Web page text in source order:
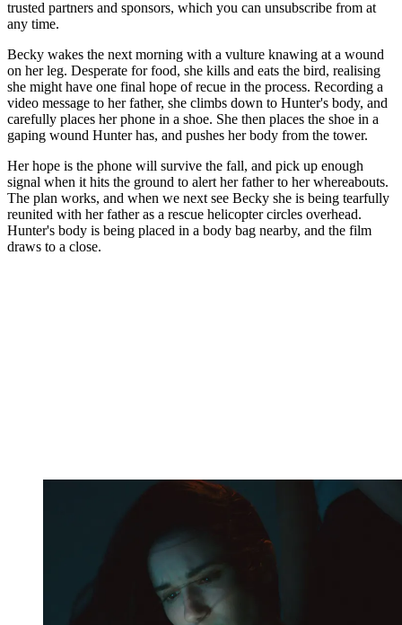
trusted partners and sponsors, which you can unsubscribe from at
any time.
Becky wakes the next morning with a vulture knawing at a wound
on her leg. Desperate for food, she kills and eats the bird, realising
she might have one final hope of recue in the process. Recording a
video message to her father, she climbs down to Hunter's body, and
carefully places her phone in a shoe. She then places the shoe in a
gaping wound Hunter has, and pushes her body from the tower.
Her hope is the phone will survive the fall, and pick up enough
signal when it hits the ground to alert her father to her whereabouts.
The plan works, and when we next see Becky she is being tearfully
reunited with her father as a rescue helicopter circles overhead.
Hunter's body is being placed in a body bag nearby, and the film
draws to a close.